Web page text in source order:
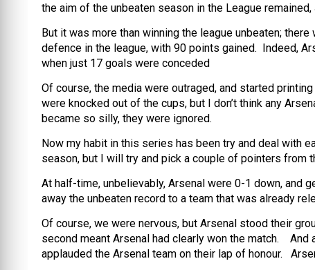
the aim of the unbeaten season in the League
But it was more than winning the league unbeaten;
defence in the league, with 90 points gained. Indeed,
when just 17 goals were conceded
Of course, the media were outraged, and started
were knocked out of the cups, but I don’t think any
became so silly, they were ignored.
Now my habit in this series has been try and deal with
season, but I will try and pick a couple of pointers from
At half-time, unbelievably, Arsenal were 0-1 down, and
away the unbeaten record to a team that was already
Of course, we were nervous, but Arsenal stood their
second meant Arsenal had clearly won the match.
applauded the Arsenal team on their lap of honour.